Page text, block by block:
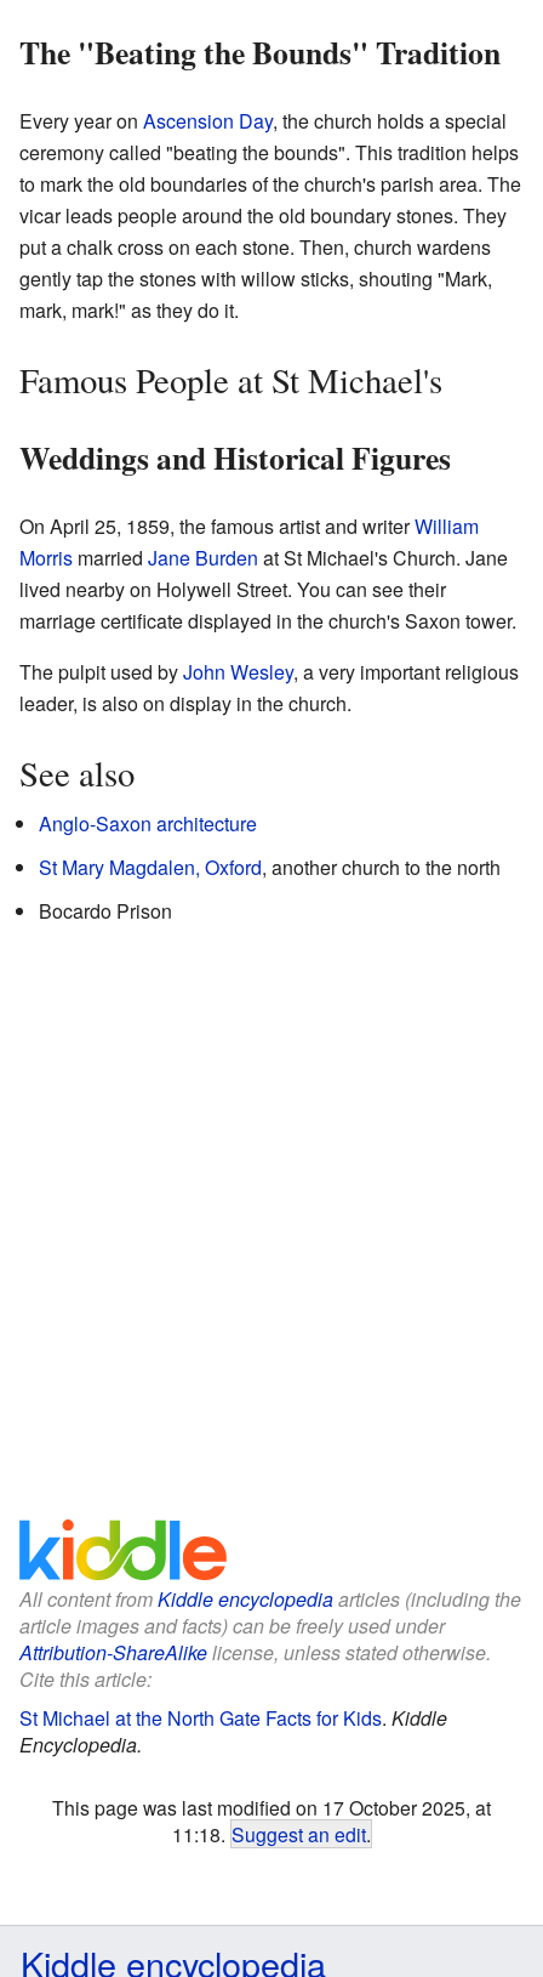
The "Beating the Bounds" Tradition
Every year on Ascension Day, the church holds a special
ceremony called "beating the bounds". This tradition helps
to mark the old boundaries of the church's parish area. The
vicar leads people around the old boundary stones. They
put a chalk cross on each stone. Then, church wardens
gently tap the stones with willow sticks, shouting "Mark,
mark, mark!" as they do it.
Famous People at St Michael's
Weddings and Historical Figures
On April 25, 1859, the famous artist and writerWilliam
Morris married Jane Burden at St Michael's Church. Jane
lived nearby on Holywell Street. You can see their
marriage certificate displayed in the church's Saxon tower.
The pulpit used byJohn Wesley, a very important religious
leader, is also on display in the church.
See also
Anglo-Saxon architecture
St Mary Magdalen, Oxford, another church to the north
Bocardo Prison
All content fromKiddle encyclopediaarticles (including the
article images and facts) can be freely used under
Attribution-ShareAlikelicense, unless stated otherwise.
Cite this article:
St Michael at the North Gate Facts for Kids. Kiddle
Encyclopedia.
This page was last modified on 17 October 2025, at
11:18. Suggest an edit.
Kiddle encyclopedia